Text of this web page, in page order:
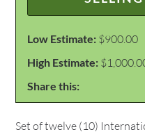
Low Estimate: $900.00
High Estimate:
Share this:
Set of twelve (10)